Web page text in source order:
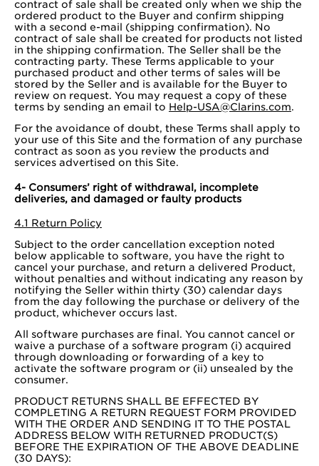
contract of sale shall be created only when we ship the
ordered product to the Buyer and confirm shipping
with a second e-mail (shipping confirmation). No
contract of sale shall be created for products not listed
in the shipping confirmation. The Seller shall be the
contracting party. These Terms applicable to your
purchased product and other terms of sales will be
stored by the Seller and is available for the Buyer to
review on request. You may request a copy of these
terms by sending an email to Help-USA@Clarins.com.
For the avoidance of doubt, these Terms shall apply to
your use of this Site and the formation of any purchase
contract as soon as you review the products and
services advertised on this Site.
4- Consumers’ right of withdrawal, incomplete
deliveries, and damaged or faulty products
4.1 Return Policy
Subject to the order cancellation exception noted
below applicable to software, you have the right to
cancel your purchase, and return a delivered Product,
without penalties and without indicating any reason by
notifying the Seller within thirty (30) calendar days
from the day following the purchase or delivery of the
product, whichever occurs last.
All software purchases are final. You cannot cancel or
waive a purchase of a software program (i) acquired
through downloading or forwarding of a key to
activate the software program or (ii) unsealed by the
consumer.
PRODUCT RETURNS SHALL BE EFFECTED BY
COMPLETING A RETURN REQUEST FORM PROVIDED
WITH THE ORDER AND SENDING IT TO THE POSTAL
ADDRESS BELOW WITH RETURNED PRODUCT(S)
BEFORE THE EXPIRATION OF THE ABOVE DEADLINE
(30 DAYS):